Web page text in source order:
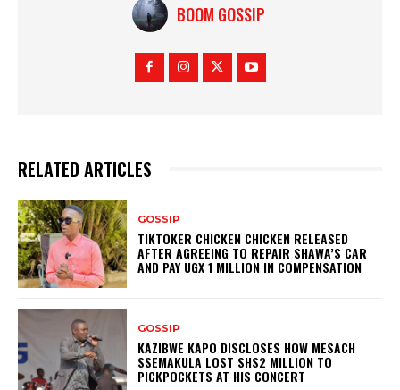
BOOM GOSSIP
RELATED ARTICLES
GOSSIP
TIKTOKER CHICKEN CHICKEN RELEASED
AFTER AGREEING TO REPAIR SHAWA’S CAR
AND PAY UGX 1 MILLION IN COMPENSATION
GOSSIP
KAZIBWE KAPO DISCLOSES HOW MESACH
SSEMAKULA LOST SHS2 MILLION TO
PICKPOCKETS AT HIS CONCERT